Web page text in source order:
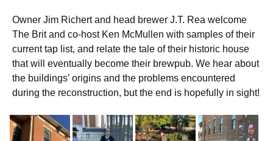
Owner Jim Richert and head brewer J.T. Rea welcome
The Brit and co-host Ken McMullen with samples of their
current tap list, and relate the tale of their historic house
that will eventually become their brewpub. We hear about
the buildings’ origins and the problems encountered
during the reconstruction, but the end is hopefully in sight!